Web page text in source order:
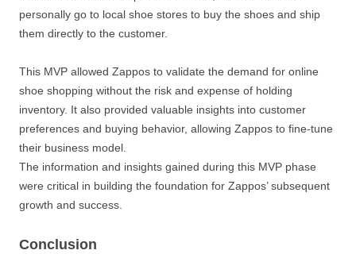
personally go to local shoe stores to buy the shoes and ship
them directly to the customer.
This MVP allowed Zappos to validate the demand for online
shoe shopping without the risk and expense of holding
inventory. It also provided valuable insights into customer
preferences and buying behavior, allowing Zappos to fine-tune
their business model.
The information and insights gained during this MVP phase
were critical in building the foundation for Zappos’ subsequent
growth and success.
Conclusion